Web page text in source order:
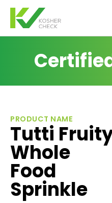
PRODUCT NAME
Tutti
Whole
Food
Sprinkle